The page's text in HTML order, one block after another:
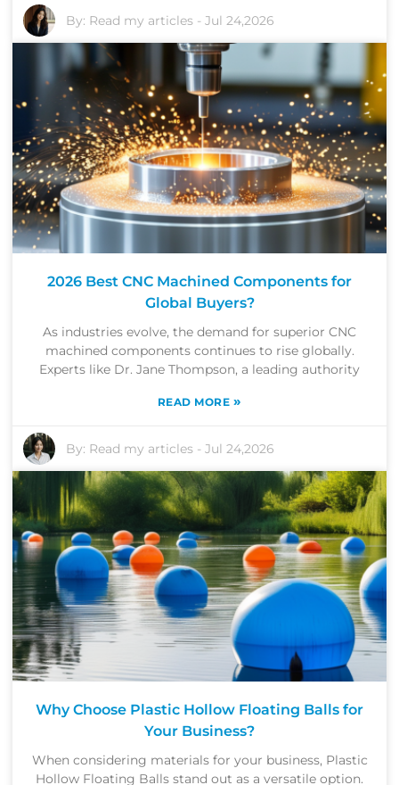
By: Read my articles -Jul 24,2026
2026 Best CNC Machined Components for
Global Buyers?
As industries evolve, the demand for superior CNC
machined components continues to rise globally.
Experts like Dr. Jane Thompson, a leading authority
READ MORE »
By: Read my articles -Jul 24,2026
Why Choose Plastic Hollow Floating Balls for
Your Business?
When considering materials for your business, Plastic
Hollow Floating Balls stand out as a versatile option.